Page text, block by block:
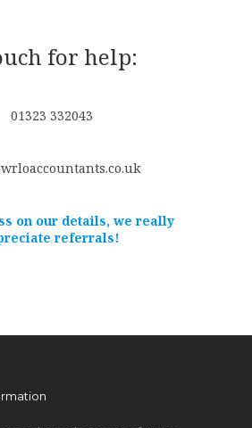
for help:
01323 332043
on our details, we really
referrals!